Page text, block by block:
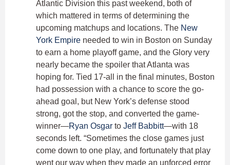
Atlantic Division this past weekend, both of
which mattered in terms of determining the
upcoming matchups and locations. The New
York Empire needed to win in Boston on Sunday
to earn a home playoff game, and the Glory very
nearly became the spoiler that Atlanta was
hoping for. Tied 17-all in the final minutes, Boston
had possession with a chance to score the go-
ahead goal, but New York’s defense stood
strong, got the stop, and converted the game-
winner—Ryan Osgar to Jeff Babbitt—with 18
seconds left. “Sometimes the close games just
come down to one play, and fortunately that play
went our way when they made an unforced error